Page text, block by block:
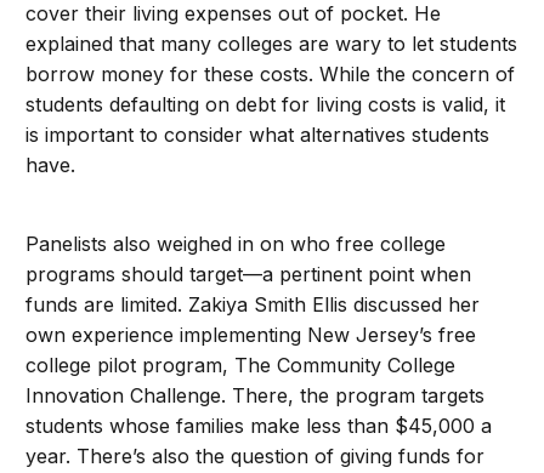
cover their living expenses out of pocket. He
explained that many colleges are wary to let students
borrow money for these costs. While the concern of
students defaulting on debt for living costs is valid, it
is important to consider what alternatives students
have.
Panelists also weighed in on who free college
programs should target—a pertinent point when
funds are limited. Zakiya Smith Ellis discussed her
own experience implementing New Jersey’s free
college pilot program, The Community College
Innovation Challenge. There, the program targets
students whose families make less than $45,000 a
year. There’s also the question of giving funds for